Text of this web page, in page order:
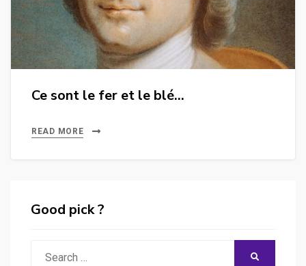
Ce sont le fer et le blé…
READ MORE
Good pick ?